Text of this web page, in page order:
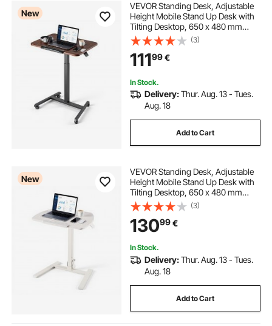
New
VEVOR Standing Desk, Adjustable
Height Mobile Stand Up Desk with
Tilting Desktop, 650 x 480 mm
Small Computer Sit Stand Rolling
Workstation with 4 Casters, 15 kg
Capacity, Ideal for Home Office
(3)
11199€
In Stock.
Delivery:Thur. Aug. 13 - Tues.
Aug. 18
Add to Cart
New
VEVOR Standing Desk, Adjustable
Height Mobile Stand Up Desk with
Tilting Desktop, 650 x 480 mm
Small Computer Sit Stand
Workstation, 15 kg Capacity,
Pneumatic Lift for Home Office,
Fully Assembled
(3)
13099€
In Stock.
Delivery:Thur. Aug. 13 - Tues.
Aug. 18
Add to Cart